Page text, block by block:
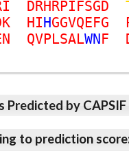
I DRHRPIFSGD
K HIHGGVQEFG
N QVPLSALWNF
Predicted by
to prediction